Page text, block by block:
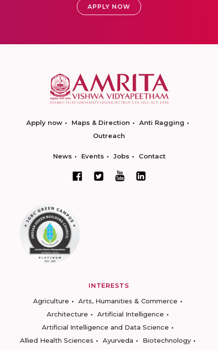
APPLY NOW
Apply now Maps & Direction
Anti Ragging
Outreach
News Events Jobs Contact
INTERESTS
Agriculture
Arts, Humanities & Commerce
Architecture
Artificial Intelligence
Artificial Intelligence and Data Science
Allied Health Sciences
Ayurveda
Biotechnology